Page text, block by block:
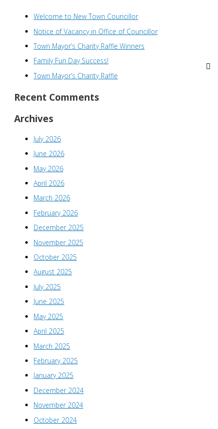
Welcome to New Town Councillor
Notice of Vacancy in Office of Councillor
Town Mayor’s Charity Raffle Winners
Family Fun Day Success!
Town Mayor’s Charity Raffle
Recent Comments
Archives
July 2026
June 2026
May 2026
April 2026
March 2026
February 2026
December 2025
November 2025
October 2025
August 2025
July 2025
June 2025
May 2025
April 2025
March 2025
February 2025
January 2025
December 2024
November 2024
October 2024